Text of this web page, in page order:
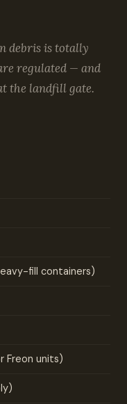
debris is totally
regulated — and
the landfill gate.
fill containers)
Freon units)